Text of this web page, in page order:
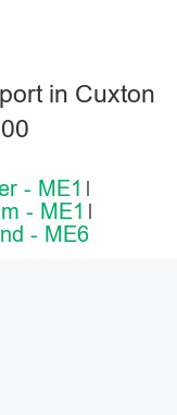
in Cuxton
- ME1
- ME1
- ME6